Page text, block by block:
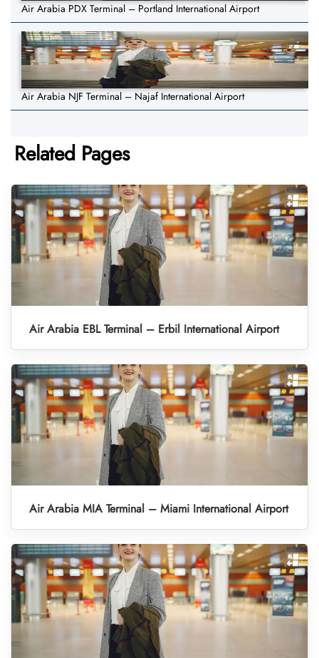
Air Arabia PDX Terminal – Portland International Airport
Air Arabia NJF Terminal – Najaf International Airport
Related Pages
Air Arabia EBL Terminal – Erbil International Airport
Air Arabia MIA Terminal – Miami International Airport